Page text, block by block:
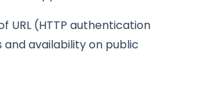
URL (HTTP authentication
availability on public